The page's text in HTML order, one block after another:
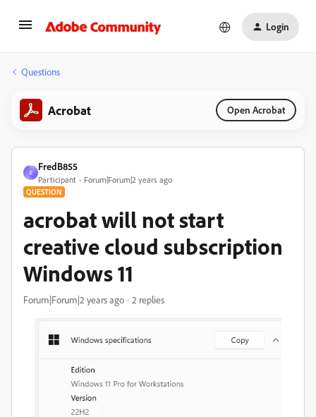
Login
Questions
Acrobat Open Acrobat
F
FredB855
Participant Forum|Forum|2 years ago
QUESTION
acrobat will not start
creative cloud subscription
Windows 11
Forum|Forum|2 years ago 2 replies